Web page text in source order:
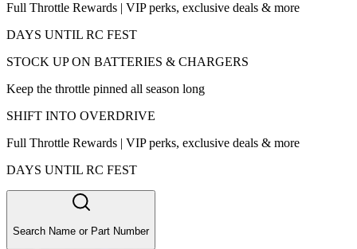
Full Throttle Rewards | VIP perks, exclusive deals & more
DAYS UNTIL RC FEST
STOCK UP ON BATTERIES & CHARGERS
Keep the throttle pinned all season long
SHIFT INTO OVERDRIVE
Full Throttle Rewards | VIP perks, exclusive deals & more
DAYS UNTIL RC FEST
Search Name or Part Number